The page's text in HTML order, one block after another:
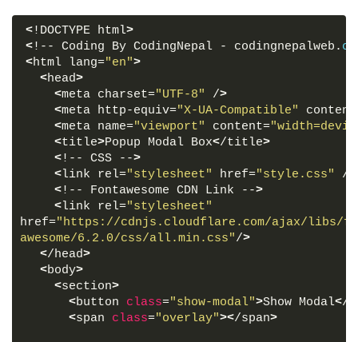
<!DOCTYPE html>
<!-- Coding By CodingNepal - codingnepalweb.
<html lang="en">
<head>
<meta charset="UTF-8" />
<meta http-equiv="X-UA-Compatible"
<meta name="viewport" content=
<title>Popup Modal Box</title>
<!-- CSS -->
<link rel="stylesheet" href="style.css" /
<!-- Fontawesome CDN Link -->
<link rel="stylesheet"
href="https://cdnjs.cloudflare.com/ajax/libs/
awesome/6.2.0/css/all.min.css"/>
</head>
<body>
<section>
<button class="show-modal">Show Modal</
<span class="overlay"></span>